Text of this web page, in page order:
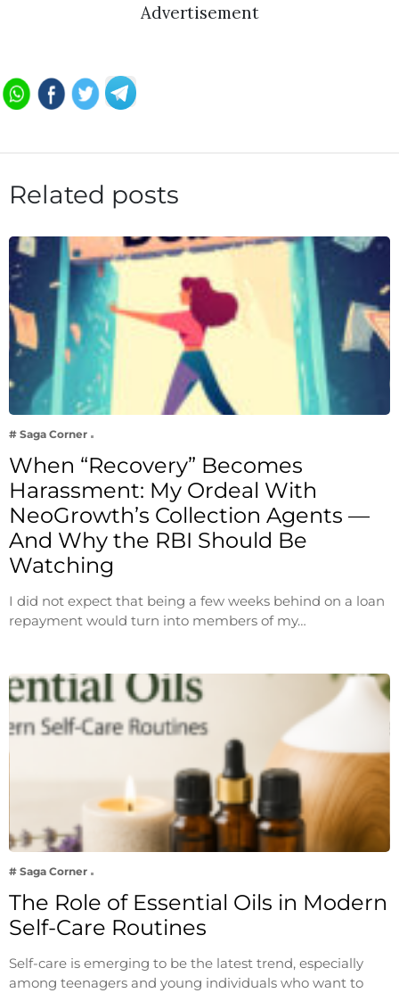
Advertisement
Related posts
# Saga Corner
When “Recovery” Becomes
Harassment: My Ordeal With
NeoGrowth’s Collection Agents —
And Why the RBI Should Be
Watching
I did not expect that being a few weeks behind on a loan
repayment would turn into members of my…
# Saga Corner
The Role of Essential Oils in Modern
Self-Care Routines
Self-care is emerging to be the latest trend, especially
among teenagers and young individuals who want to